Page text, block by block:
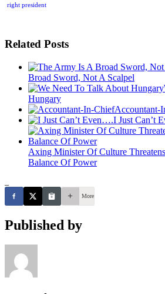
right president
Related Posts
Broad Sword, Not A Scalpel
Hungary
Accountant-
I Just Can’t
Axing Minister Of Culture
Balance Of Power
More
Published by